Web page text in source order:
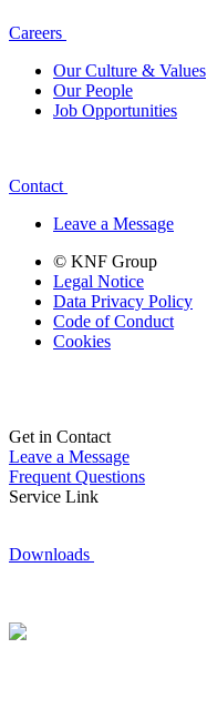
Careers
Our Culture & Values
Our People
Job Opportunities
Contact
Leave a Message
© KNF Group
Legal Notice
Data Privacy Policy
Code of Conduct
Cookies
Get in Contact
Leave a Message
Frequent Questions
Service Link
Downloads